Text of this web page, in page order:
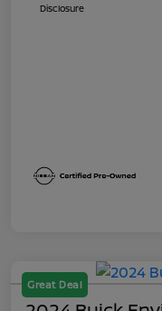
Disclosure
Great Deal